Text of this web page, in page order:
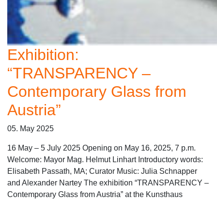
Exhibition:
“TRANSPARENCY –
Contemporary Glass from
Austria”
05. May 2025
16 May – 5 July 2025 Opening on May 16, 2025, 7 p.m.
Welcome: Mayor Mag. Helmut Linhart Introductory words:
Elisabeth Passath, MA; Curator Music: Julia Schnapper
and Alexander Nartey The exhibition “TRANSPARENCY –
Contemporary Glass from Austria” at the Kunsthaus